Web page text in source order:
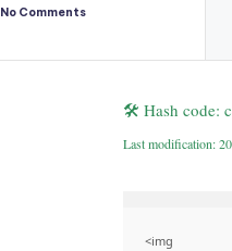
No Comments
🛠 Hash code:
Last modification:
<img